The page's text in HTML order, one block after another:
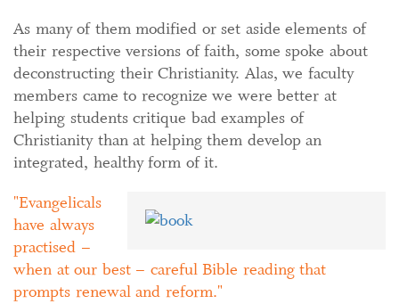
As many of them modified or set aside elements of
their respective versions of faith, some spoke about
deconstructing their Christianity. Alas, we faculty
members came to recognize we were better at
helping students critique bad examples of
Christianity than at helping them develop an
integrated, healthy form of it.
Evangelicals
have always
practised –
when at our best – careful Bible reading that
prompts renewal and reform.